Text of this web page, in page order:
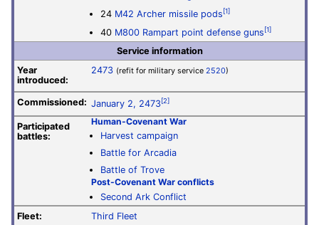
24 M42 Archer missile pods [1]
40 M800 Rampart point defense guns [1]
Service information
Year
introduced:
2473 (refit for military service 2520)
Commissioned: January 2, 2473[2]
Participated
battles:
Human-Covenant War
Harvest campaign
Battle for Arcadia
Battle of Trove
Post-Covenant War conflicts
Second Ark Conflict
Fleet:
Third Fleet